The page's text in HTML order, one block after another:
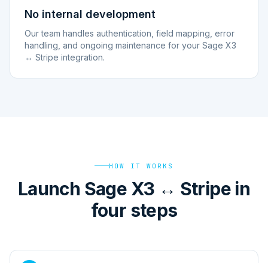
No internal development
Our team handles authentication, field mapping, error
handling, and ongoing maintenance for your Sage X3
↔ Stripe integration.
HOW IT WORKS
Launch Sage X3 ↔ Stripe in
four steps